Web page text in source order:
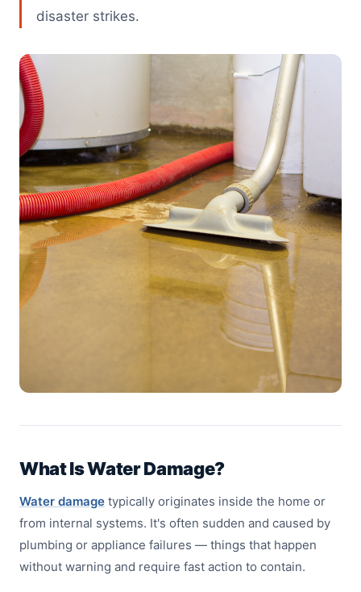
disaster strikes.
What Is Water Damage?
Water damage typically originates inside the home or
from internal systems. It's often sudden and caused by
plumbing or appliance failures — things that happen
without warning and require fast action to contain.